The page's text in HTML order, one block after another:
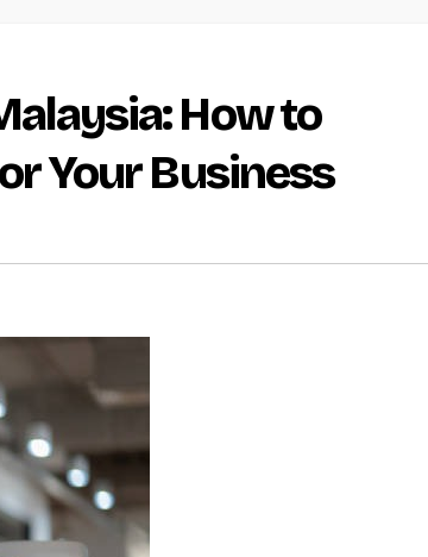
How to
Your Business